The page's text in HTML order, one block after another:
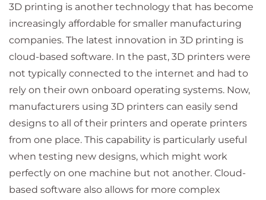
3D printing is another technology that has become
increasingly affordable for smaller manufacturing
companies. The latest innovation in 3D printing is
cloud-based software. In the past, 3D printers were
not typically connected to the internet and had to
rely on their own onboard operating systems. Now,
manufacturers using 3D printers can easily send
designs to all of their printers and operate printers
from one place. This capability is particularly useful
when testing new designs, which might work
perfectly on one machine but not another. Cloud-
based software also allows for more complex